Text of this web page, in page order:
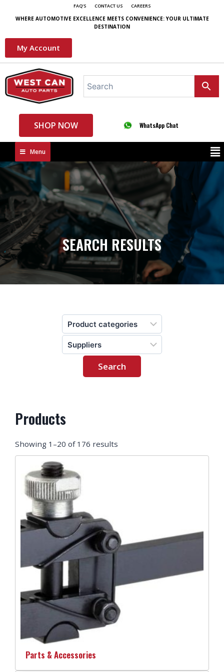
FAQ'S CONTACT US CAREERS
WHERE AUTOMOTIVE EXCELLENCE MEETS CONVENIENCE: YOUR ULTIMATE
DESTINATION
My Account
SHOP NOW WhatsApp Chat
Menu
SEARCH RESULTS
Products
Showing 1–20 of 176 results
Parts & Accessories